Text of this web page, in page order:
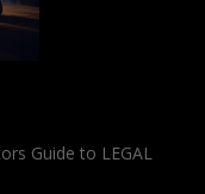
Guide to LEGAL